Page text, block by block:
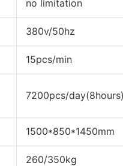
no limitation
380v/50hz
15pcs/min
7200pcs/day(8hours)
1500*850*1450mm
260/350kg